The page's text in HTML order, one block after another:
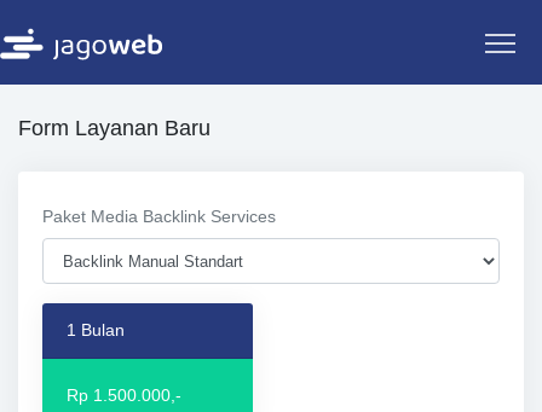
Form Layanan Baru
Paket Media Backlink Services
1 Bulan
Rp 1.500.000,-